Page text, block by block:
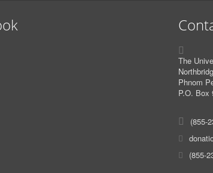
The
Phnom
P.O. Box
(855-
(855-